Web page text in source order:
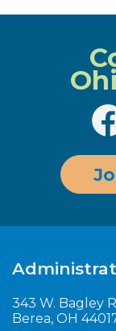
343 W. Bagley
Berea, OH